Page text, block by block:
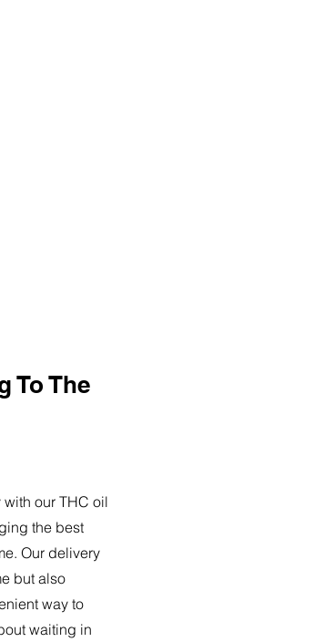
To The
our THC oil
the best
Our delivery
but also
way to
waiting in